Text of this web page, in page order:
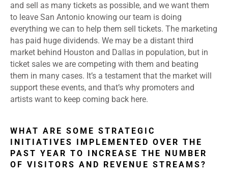
and sell as many tickets as possible, and we want them
to leave San Antonio knowing our team is doing
everything we can to help them sell tickets. The marketing
has paid huge dividends. We may be a distant third
market behind Houston and Dallas in population, but in
ticket sales we are competing with them and beating
them in many cases. It’s a testament that the market will
support these events, and that’s why promoters and
artists want to keep coming back here.
WHAT ARE SOME STRATEGIC
INITIATIVES IMPLEMENTED OVER THE
PAST YEAR TO INCREASE THE NUMBER
OF VISITORS AND REVENUE STREAMS?